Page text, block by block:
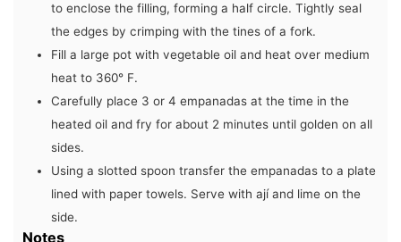
to enclose the filling, forming a half circle. Tightly seal
the edges by crimping with the tines of a fork.
Fill a large pot with vegetable oil and heat over medium
heat to 360° F.
Carefully place 3 or 4 empanadas at the time in the
heated oil and fry for about 2 minutes until golden on all
sides.
Using a slotted spoon transfer the empanadas to a plate
lined with paper towels. Serve with ají and lime on the
side.
Notes